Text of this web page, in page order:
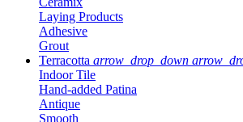
Laying Products
Adhesive
Grout
Terracotta arrow_drop_down
Indoor Tile
Hand-added Patina
Antique
Smooth